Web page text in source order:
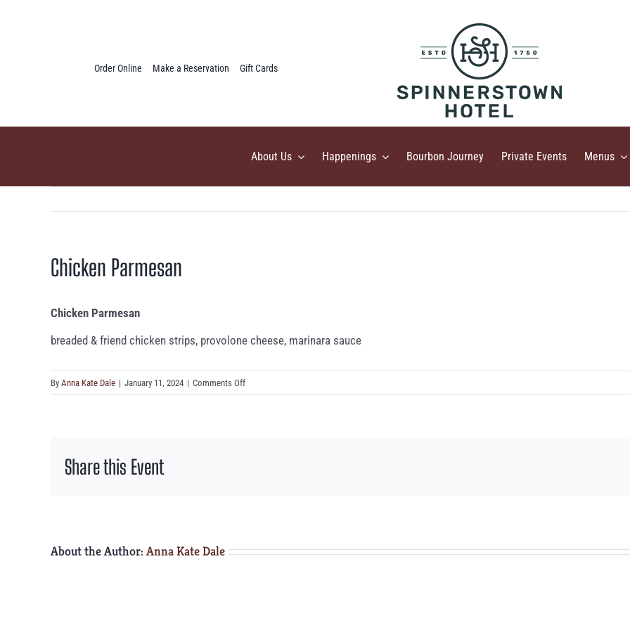
Order Online Make a Reservation Gift Cards
About Us Happenings Bourbon Journey Private Events Menus
Chicken Parmesan
Chicken Parmesan
breaded & friend chicken strips, provolone cheese, marinara sauce
By Anna Kate Dale | January 11, 2024 | Comments Offon
Chicken
Share this Event
About the Author: Anna Kate Dale